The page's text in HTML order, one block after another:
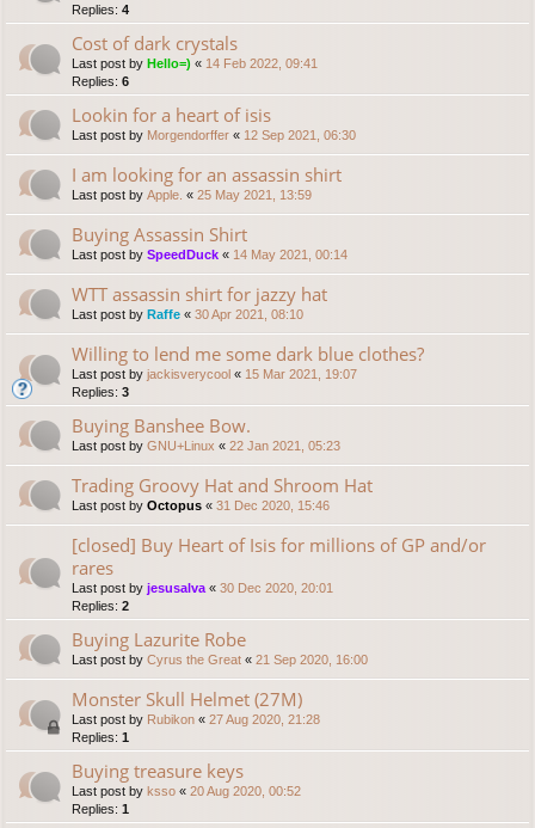
Replies: 4
Cost of dark crystals
Last post by Hello=) « 14 Feb 2022, 09:41
Replies: 6
Lookin for a heart of isis
Last post by Morgendorffer « 12 Sep 2021, 06:30
I am looking for an assassin shirt
Last post by Apple. « 25 May 2021, 13:59
Buying Assassin Shirt
Last post by SpeedDuck « 14 May 2021, 00:14
WTT assassin shirt for jazzy hat
Last post by Raffe « 30 Apr 2021, 08:10
Willing to lend me some dark blue clothes?
Last post by jackisverycool « 15 Mar 2021, 19:07
Replies: 3
Buying Banshee Bow.
Last post by GNU+Linux « 22 Jan 2021, 05:23
Trading Groovy Hat and Shroom Hat
Last post by Octopus « 31 Dec 2020, 15:46
[closed] Buy Heart of Isis for millions of GP and/or
rares
Last post by jesusalva « 30 Dec 2020, 20:01
Replies: 2
Buying Lazurite Robe
Last post by Cyrus the Great « 21 Sep 2020, 16:00
Monster Skull Helmet (27M)
Last post by Rubikon « 27 Aug 2020, 21:28
Replies: 1
Buying treasure keys
Last post by ksso « 20 Aug 2020, 00:52
Replies: 1